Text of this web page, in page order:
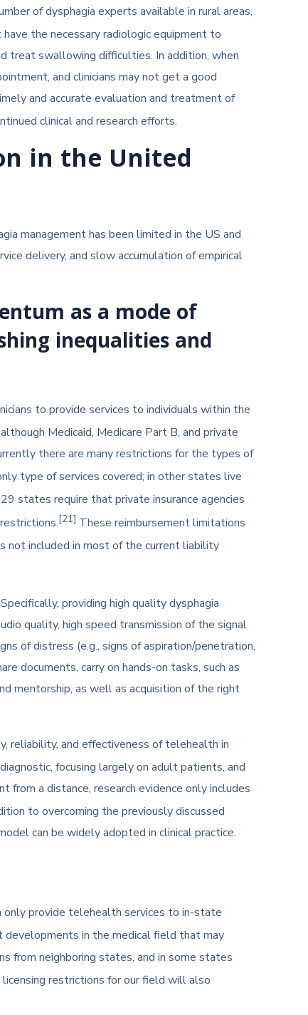
of dysphagia experts available in rural areas,
the necessary radiologic equipment to
treat swallowing difficulties. In addition, when
and clinicians may not get a good
and accurate evaluation and treatment of
clinical and research efforts.
in the United
management has been limited in the US and
delivery, and slow accumulation of empirical
as a mode of
inequalities and
to provide services to individuals within the
Medicaid, Medicare Part B, and private
there are many restrictions for the types of
type of services covered; in other states live
states require that private insurance agencies
[21] These reimbursement limitations
not included in most of the current liability
providing high quality dysphagia
quality, high speed transmission of the signal
of distress (e.g., signs of aspiration/penetration,
documents, carry on hands-on tasks, such as
mentorship, as well as acquisition of the right
reliability, and effectiveness of telehealth in
focusing largely on adult patients, and
a distance, research evidence only includes
to overcoming the previously discussed
can be widely adopted in clinical practice.
only provide telehealth services to in-state
developments in the medical field that may
from neighboring states, and in some states
restrictions for our field will also